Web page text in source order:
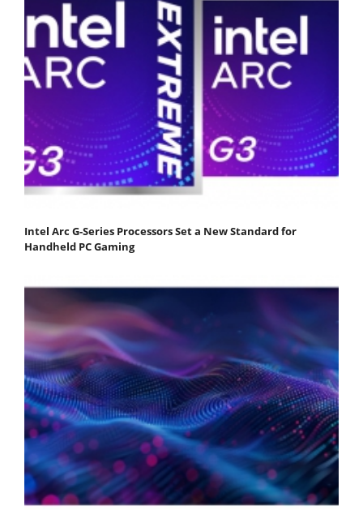
Intel Arc G-Series Processors Set a New Standard for
Handheld PC Gaming